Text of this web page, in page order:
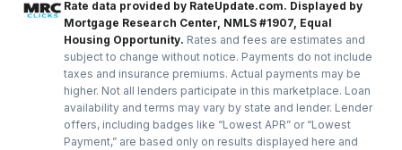
Rate data provided by RateUpdate.com. Displayed by
Mortgage Research Center, NMLS #1907, Equal
Housing Opportunity. Rates and fees are estimates and
subject to change without notice. Payments do not include
taxes and insurance premiums. Actual payments may be
higher. Not all lenders participate in this marketplace. Loan
availability and terms may vary by state and lender. Lender
offers, including badges like “Lowest APR” or “Lowest
Payment,” are based only on results displayed here and